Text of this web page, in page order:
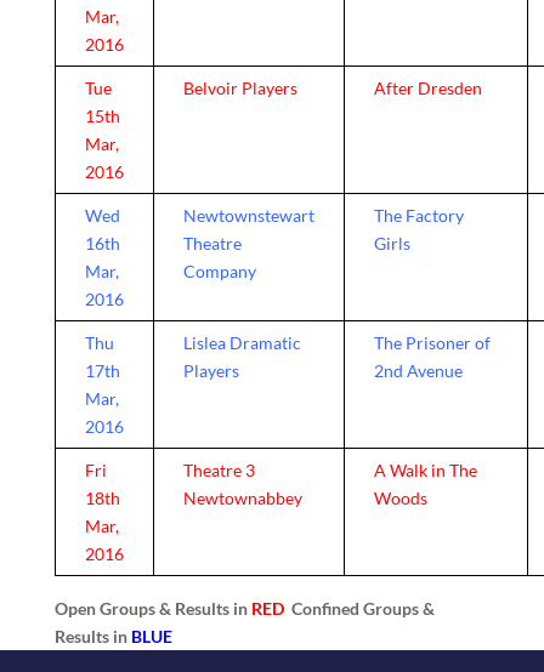
Mar,
2016
Tue
15th
Mar,
2016
Belvoir Players After Dresden
Wed
16th
Mar,
2016
Newtownstewart
Theatre
Company
The Factory
Girls
Thu
17th
Mar,
2016
Lislea Dramatic
Players
The Prisoner of
2nd Avenue
Fri
18th
Mar,
2016
Theatre 3
Newtownabbey
A Walk in The
Woods
Open Groups & Results inRED Confined Groups &
Results in BLUE